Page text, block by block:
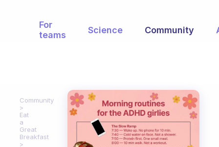
For
teams
Science Community
Community
Eat
a
Great
Breakfast